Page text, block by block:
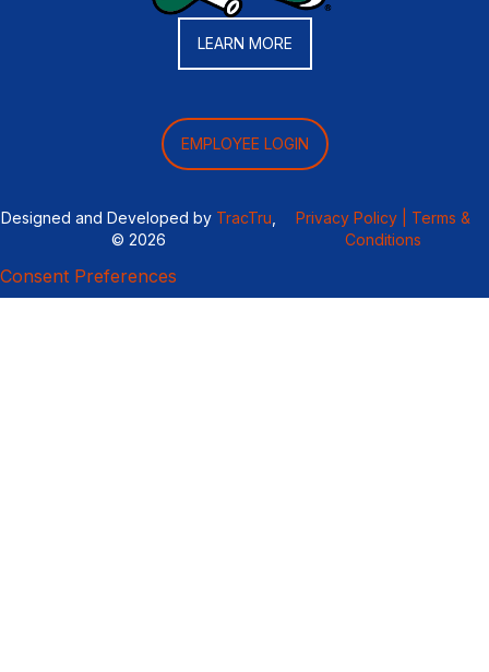
LEARN MORE
EMPLOYEE LOGIN
Designed and Developed by TracTru
© 2026
Privacy Policy |
Terms &
Conditions
Consent Preferences